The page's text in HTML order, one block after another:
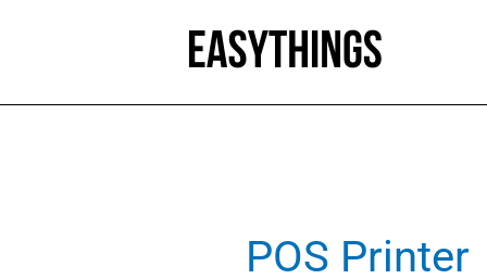
POS Printer